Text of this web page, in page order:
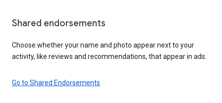
Shared endorsements
Choose whether your name and photo appear next to your
activity, like reviews and recommendations, that appear in ads.
Go to Shared Endorsements